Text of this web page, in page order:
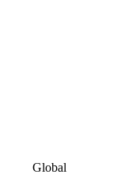
Global